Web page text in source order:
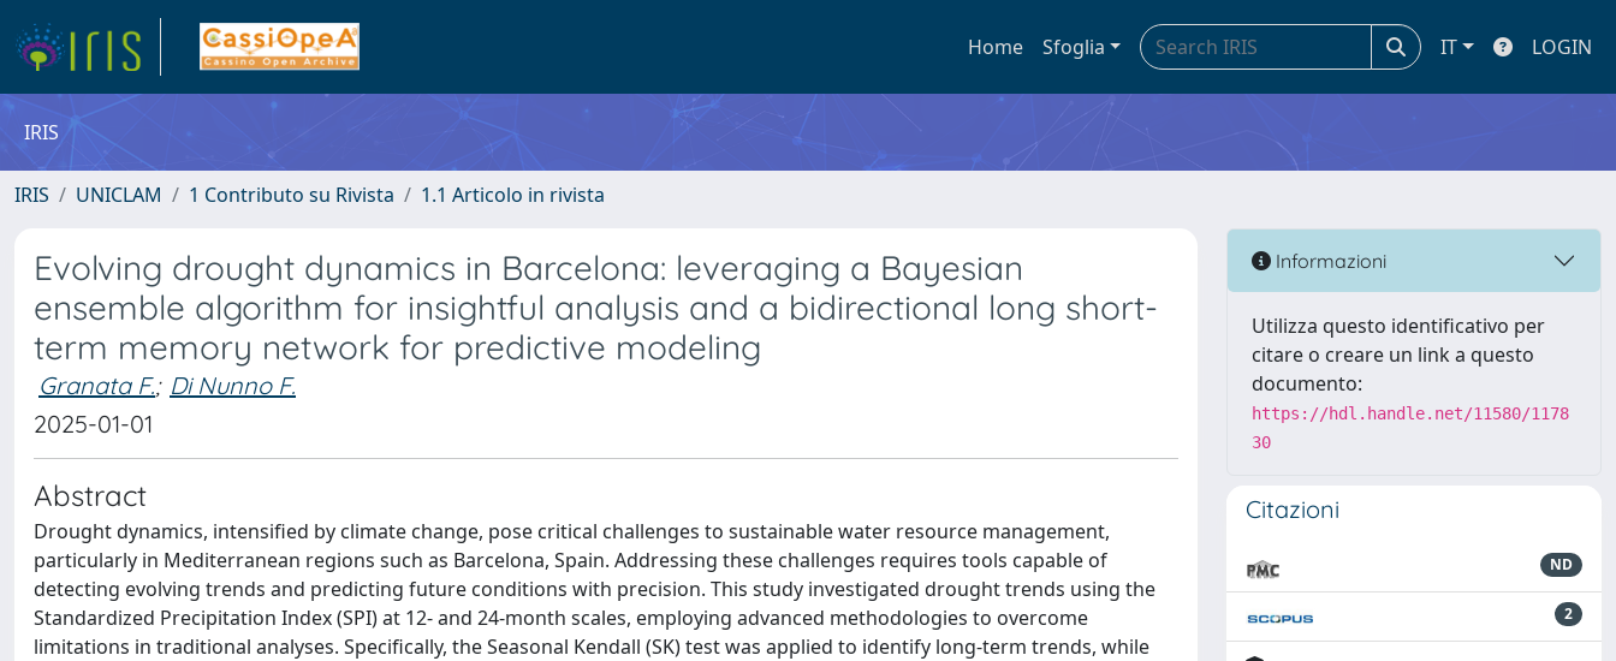
Home Sfoglia IT LOGIN
IRIS
IRIS UNICLAM 1 Contributo su Rivista 1.1 Articolo in rivista
Evolving drought dynamics in Barcelona: leveraging a Bayesian
ensemble algorithm for insightful analysis and a bidirectional long short-
term memory network for predictive modeling
Granata F.; Di Nunno F.
2025-01-01
Abstract
Drought dynamics, intensified by climate change, pose critical challenges to sustainable water resource management,
particularly in Mediterranean regions such as Barcelona, Spain. Addressing these challenges requires tools capable of
detecting evolving trends and predicting future conditions with precision. This study investigated drought trends using the
Standardized Precipitation Index (SPI) at 12- and 24-month scales, employing advanced methodologies to overcome
limitations in traditional analyses. Specifically, the Seasonal Kendall (SK) test was applied to identify long-term trends, while
Informazioni
Utilizza questo identificativo per
citare o creare un link a questo
documento:
https://hdl.handle.net/11580/1178
30
Citazioni
ND
2